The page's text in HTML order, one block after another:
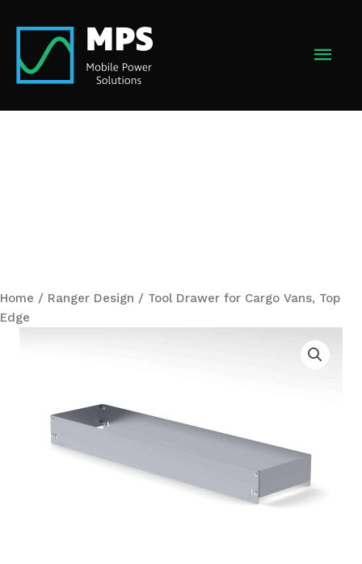
content
Home / Ranger Design / Tool Drawer for Cargo Vans, Top
Edge